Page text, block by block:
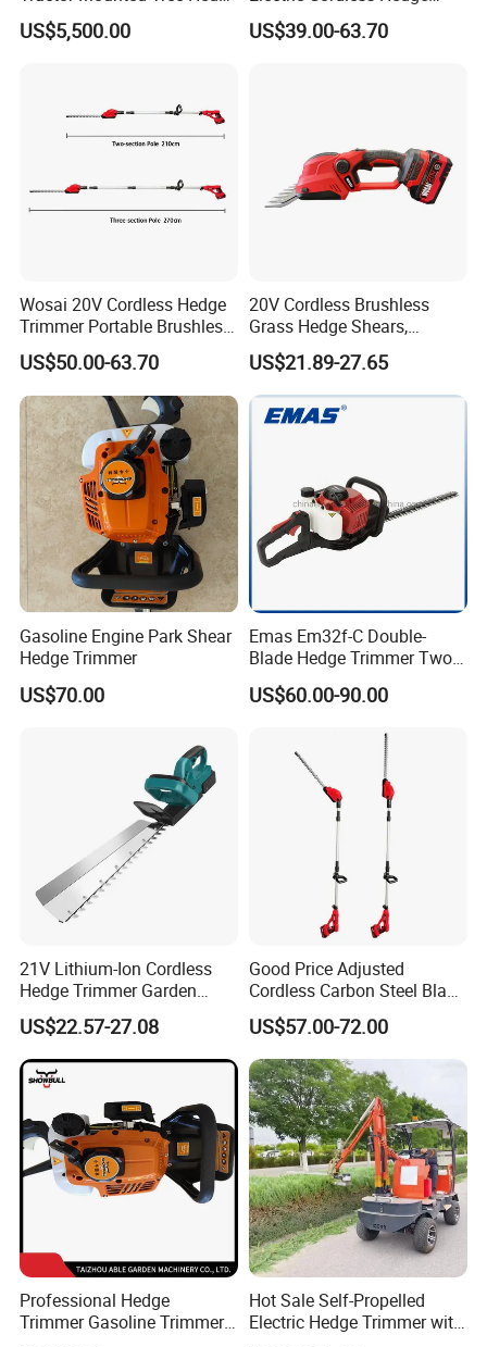
Trimmer Machine
US$5,500.00
Trimmer Machine
Manufacturers
US$39.00-63.70
Wosai 20V Cordless Hedge
Trimmer Portable Brushless
Garden Tool Lawn Mower
US$50.00-63.70
20V Cordless Brushless
Grass Hedge Shears,
Rechargeable Lithium
Battery Powered Garden
Trimmer
US$21.89-27.65
Gasoline Engine Park Shear
Hedge Trimmer
US$70.00
Emas Em32f-C Double-
Blade Hedge Trimmer Two-
Stroke Gardening Trimmer
US$60.00-90.00
21V Lithium-Ion Cordless
Hedge Trimmer Garden
Power Tool
US$22.57-27.08
Good Price Adjusted
Cordless Carbon Steel Blade
Green Hedge Machine
Hedge Trimmer
US$57.00-72.00
Professional Hedge
Trimmer Gasoline Trimmer
Hot Sale Self-Propelled
Electric Hedge Trimmer with